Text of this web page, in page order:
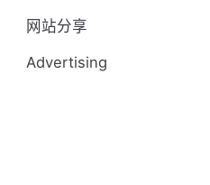
网站分享
Advertising